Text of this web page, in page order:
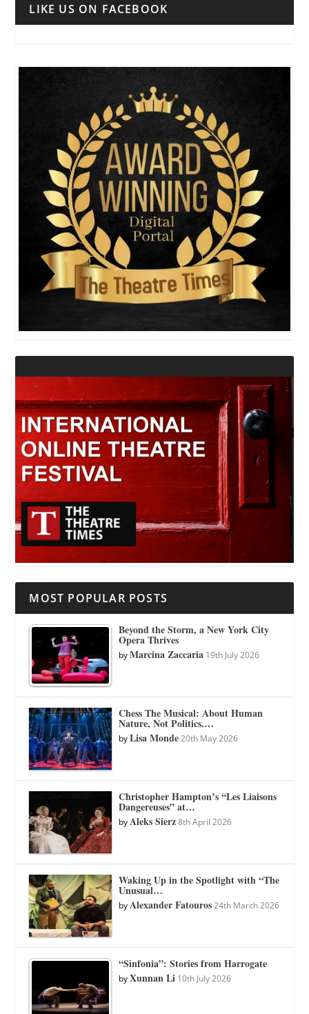
LIKE US ON FACEBOOK
MOST POPULAR POSTS
Beyond the Storm, a New York City
Opera Thrives
byMarcina Zaccaria 19th July 2026
Chess The Musical: About Human
Nature, Not Politics.…
byLisa Monde 20th May 2026
Christopher Hampton’s “Les Liaisons
Dangereuses” at…
byAleks Sierz 8th April 2026
Waking Up in the Spotlight with “The
Unusual…
byAlexander Fatouros 24th March 2026
“Sinfonia”: Stories from Harrogate
byXunnan Li 10th July 2026